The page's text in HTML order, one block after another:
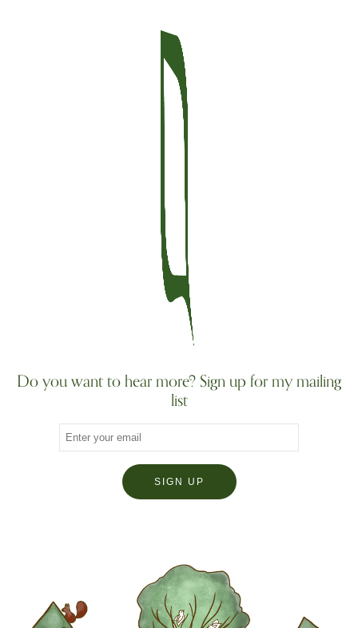
Do you want to hear more? Sign up for my mailing
list